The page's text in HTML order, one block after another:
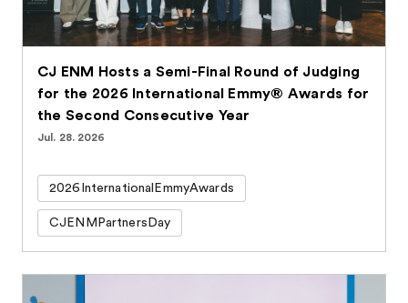
CJ ENM Hosts a Semi-Final Round of Judging
for the 2026 International Emmy® Awards for
the Second Consecutive Year
Jul. 28. 2026
2026InternationalEmmyAwards
CJENMPartnersDay